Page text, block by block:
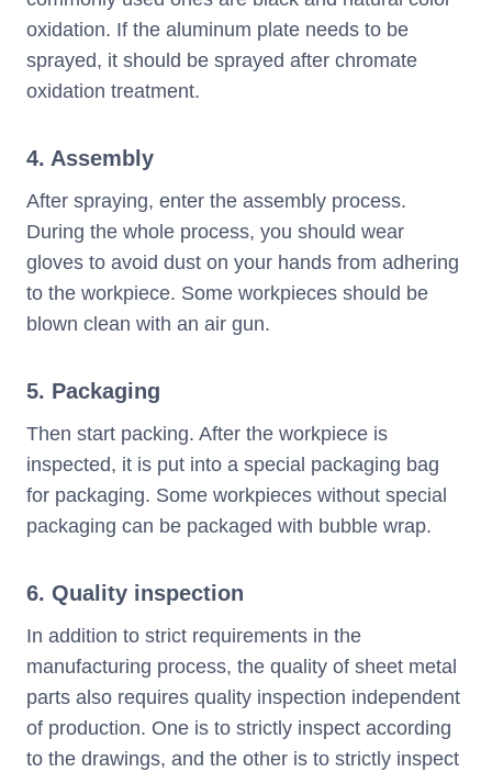
oxidation. If the aluminum plate needs to be
sprayed, it should be sprayed after chromate
oxidation treatment.
4. Assembly
After spraying, enter the assembly process.
During the whole process, you should wear
gloves to avoid dust on your hands from adhering
to the workpiece. Some workpieces should be
blown clean with an air gun.
5. Packaging
Then start packing. After the workpiece is
inspected, it is put into a special packaging bag
for packaging. Some workpieces without special
packaging can be packaged with bubble wrap.
6. Quality inspection
In addition to strict requirements in the
manufacturing process, the quality of sheet metal
parts also requires quality inspection independent
of production. One is to strictly inspect according
to the drawings, and the other is to strictly inspect